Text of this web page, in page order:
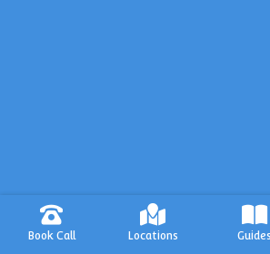
Book Call Locations Guides